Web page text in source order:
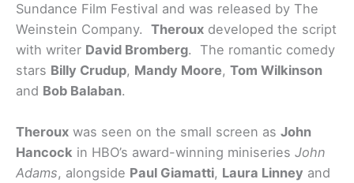
Sundance Film Festival and was released by The
Weinstein Company. Theroux developed the script
with writer David Bromberg. The romantic comedy
stars Billy Crudup, Mandy Moore, Tom Wilkinson
and Bob Balaban.
Theroux was seen on the small screen as John
Hancock in HBO’s award-winning miniseries John
Adams, alongside Paul Giamatti, Laura Linney and